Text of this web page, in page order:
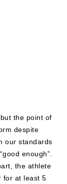
the point of
despite
our standards
enough”.
the athlete
for at least 5